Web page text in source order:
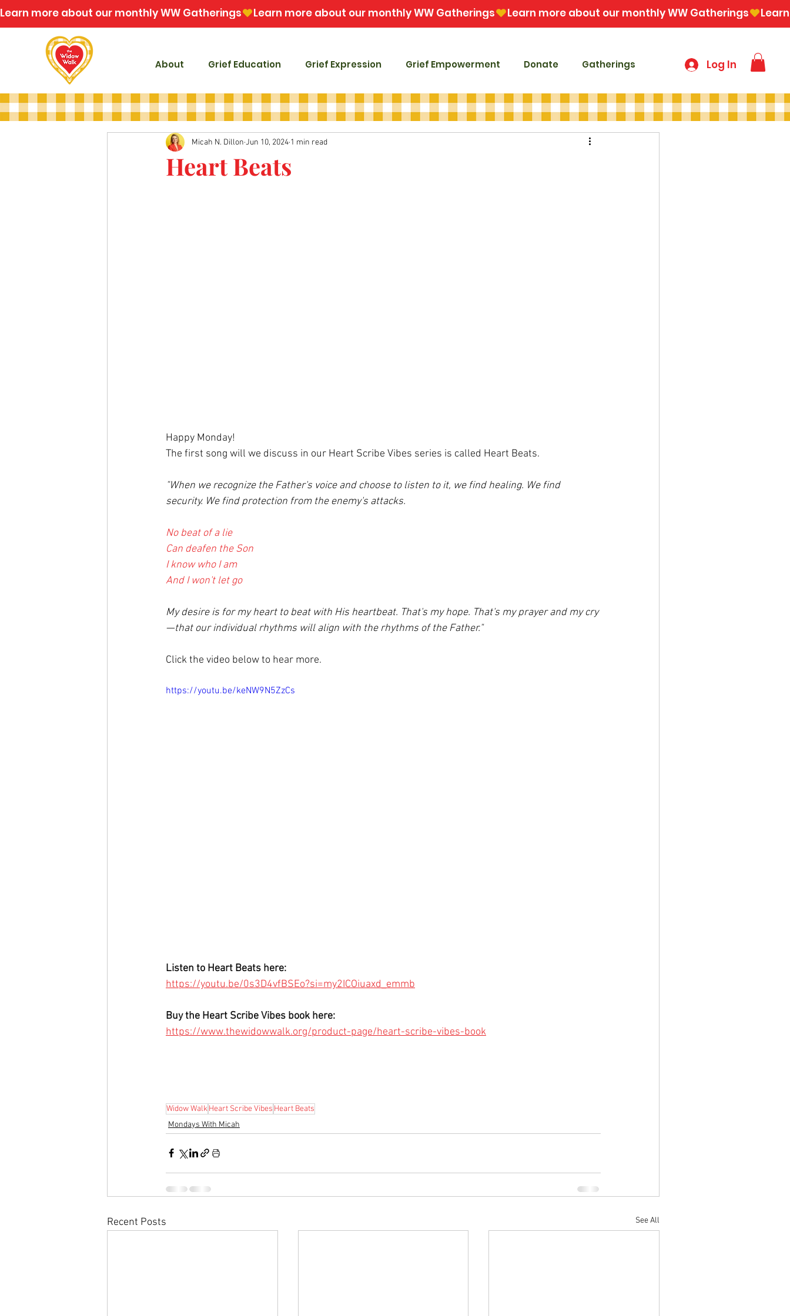
Learn more about our monthly WW Gatherings
About Grief Education Grief Expression Grief Empowerment Donate Gatherings Log In
Heart Beats
Micah N. Dillon Jun 10, 2024 1 min read
Happy Monday!
The first song will we discuss in our Heart Scribe Vibes series is called Heart Beats.
"When we recognize the Father's voice and choose to listen to it, we find healing. We find
security. We find protection from the enemy's attacks.
No beat of a lie
Can deafen the Son
I know who I am
And I won't let go
My desire is for my heart to beat with His heartbeat. That's my hope. That's my prayer and my cry
—that our individual rhythms will align with the rhythms of the Father."
Click the video below to hear more.
https://youtu.be/keNW9N5ZzCs
Listen to Heart Beats here:
https://youtu.be/0s3D4vfBSEo?si=my2ICOiuaxd_emmb
Buy the Heart Scribe Vibes book here:
https://www.thewidowwalk.org/product-page/heart-scribe-vibes-book
Widow WalkHeart Scribe Vibes Heart Beats
Mondays With Micah
Recent Posts See All